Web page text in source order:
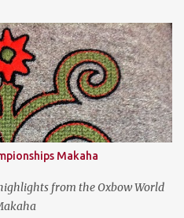
Makaha
from the Oxbow World